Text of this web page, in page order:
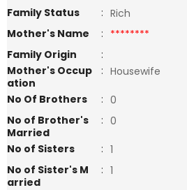
Family Status
: Rich
Mother's Name
: ********
Family Origin
:
Mother's Occup
ation
: Housewife
No Of Brothers
: 0
No of Brother's
Married
: 0
No of Sisters
: 1
No of Sister's M
arried
: 1